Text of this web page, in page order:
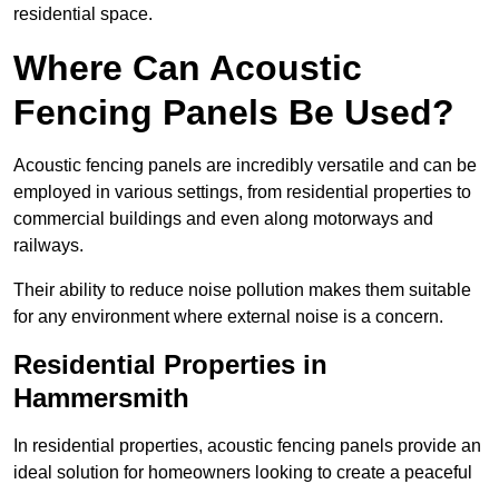
residential space.
Where Can Acoustic
Fencing Panels Be Used?
Acoustic fencing panels are incredibly versatile and can be
employed in various settings, from residential properties to
commercial buildings and even along motorways and
railways.
Their ability to reduce noise pollution makes them suitable
for any environment where external noise is a concern.
Residential Properties in
Hammersmith
In residential properties, acoustic fencing panels provide an
ideal solution for homeowners looking to create a peaceful